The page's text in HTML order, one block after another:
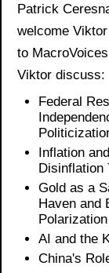
Patrick
welcome
to
Viktor discuss:
Federal
Inflation and
Disinflation
Gold as a
Haven and
Polarization
AI and the
China's